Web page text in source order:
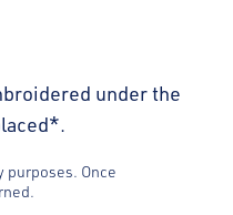
under the
Once